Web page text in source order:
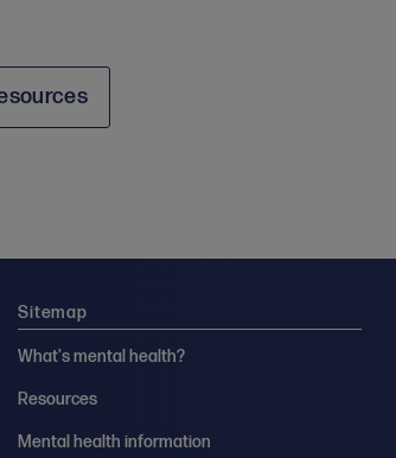
Sitemap
What's mental health?
Resources
Mental health information